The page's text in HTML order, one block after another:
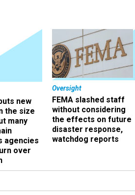
new
the size
many
agencies
over
Oversight
FEMA slashed staff
without considering
the effects on future
disaster response,
watchdog reports